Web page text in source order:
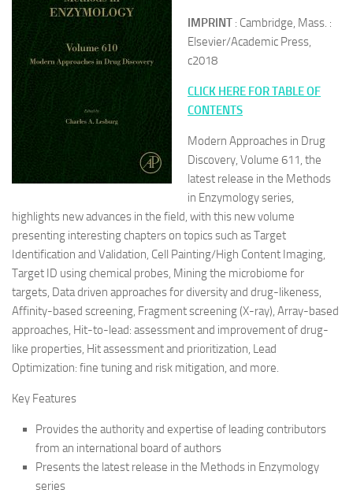
IMPRINT : Cambridge, Mass. :
Elsevier/Academic Press,
c2018
CLICK HERE FOR TABLE OF
CONTENTS
Modern Approaches in Drug
Discovery, Volume 611, the
latest release in the Methods
in Enzymology series,
highlights new advances in the field, with this new volume
presenting interesting chapters on topics such as Target
Identification and Validation, Cell Painting/High Content Imaging,
Target ID using chemical probes, Mining the microbiome for
targets, Data driven approaches for diversity and drug-likeness,
Affinity-based screening, Fragment screening (X-ray), Array-based
approaches, Hit-to-lead: assessment and improvement of drug-
like properties, Hit assessment and prioritization, Lead
Optimization: fine tuning and risk mitigation, and more.
Key Features
Provides the authority and expertise of leading contributors
from an international board of authors
Presents the latest release in the Methods in Enzymology
series